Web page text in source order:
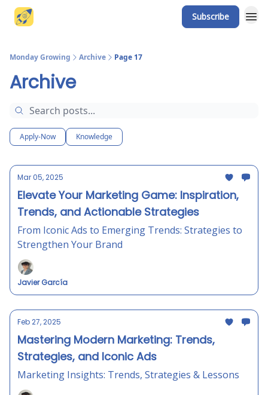
Subscribe
Monday Growing Archive Page 17
Archive
Apply-Now Knowledge
Mar 05, 2025
Elevate Your Marketing Game: Inspiration,
Trends, and Actionable Strategies
From Iconic Ads to Emerging Trends: Strategies to
Strengthen Your Brand
Javier García
Feb 27, 2025
Mastering Modern Marketing: Trends,
Strategies, and Iconic Ads
Marketing Insights: Trends, Strategies & Lessons